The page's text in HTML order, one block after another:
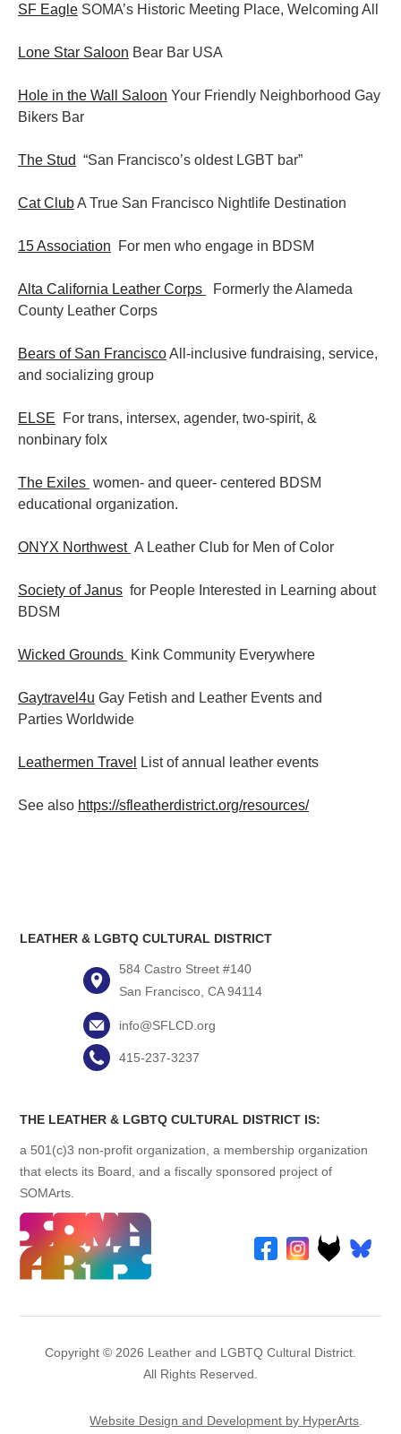
SF Eagle SOMA’s Historic Meeting Place, Welcoming All
Lone Star Saloon Bear Bar USA
Hole in the Wall Saloon Your Friendly Neighborhood Gay
Bikers Bar
The Stud “San Francisco’s oldest LGBT bar”
Cat ClubA True San Francisco Nightlife Destination
15 Association For men who engage in BDSM
Alta California Leather Corps
Formerly the Alameda
County Leather Corps
Bears of San FranciscoAll-inclusive fundraising, service,
and socializing group
ELSE For trans, intersex, agender, two-spirit, &
nonbinary folx
The Exiles women- and queer- centered BDSM
educational organization.
ONYX Northwest A Leather Club for Men of Color
Society of Janus for People Interested in Learning about
BDSM
Wicked Grounds Kink Community Everywhere
Gaytravel4u Gay Fetish and Leather Events and
Parties Worldwide
Leathermen Travel List of annual leather events
See also https://sfleatherdistrict.org/resources/
LEATHER & LGBTQ CULTURAL DISTRICT
584 Castro Street #140
San Francisco, CA 94114
info@SFLCD.org
415-237-3237
THE LEATHER & LGBTQ CULTURAL DISTRICT IS:
a 501(c)3 non-profit organization, a membership organization
that elects its Board, and a fiscally sponsored project of
SOMArts.
Copyright © 2026 Leather and LGBTQ Cultural District.
All Rights Reserved.
Website Design and Development by HyperArts